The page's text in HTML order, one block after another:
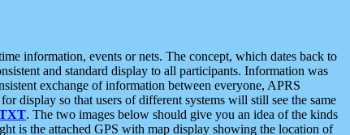
information, events or nets. The concept, which dates back to
and standard display to all participants. Information was
exchange of information between everyone, APRS
display so that users of different systems will still see the same
. The two images below should give you an idea of the kinds
is the attached GPS with map display showing the location of